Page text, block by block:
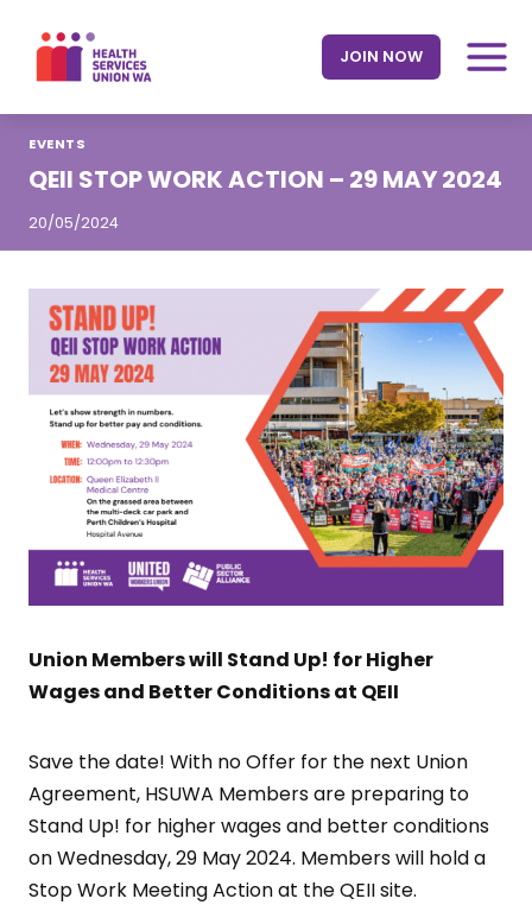
content
JOIN NOW
EVENTS
QEII STOP WORK ACTION – 29 MAY 2024
20/05/2024
Union Members will Stand Up! for Higher
Wages and Better Conditions at QEII
Save the date! With no Offer for the next Union
Agreement, HSUWA Members are preparing to
Stand Up! for higher wages and better conditions
on Wednesday, 29 May 2024. Members will hold a
Stop Work Meeting Action at the QEII site.